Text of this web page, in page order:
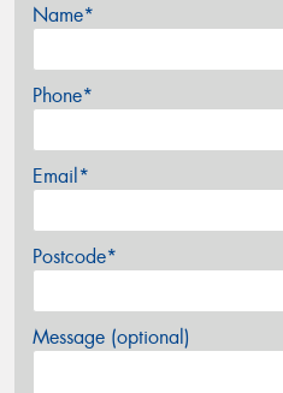
Name*
Phone*
Email*
Postcode*
Message (optional)